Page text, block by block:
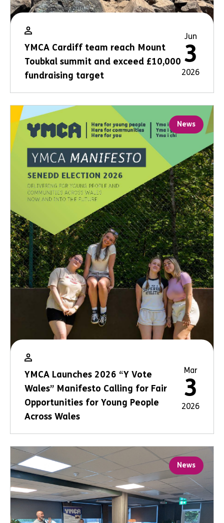
YMCA Cardiff team reach Mount
Toubkal summit and exceed £10,000
fundraising target
Jun
3
2026
News
YMCA Launches 2026 “Y Vote
Wales” Manifesto Calling for Fair
Opportunities for Young People
Across Wales
Mar
3
2026
News